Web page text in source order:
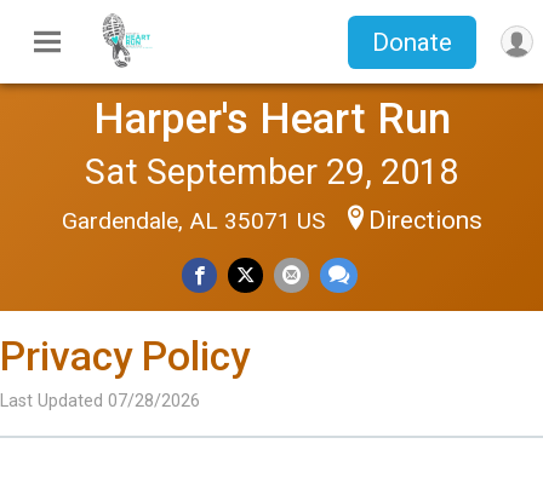
Donate
Harper's Heart Run
Sat September 29, 2018
Gardendale, AL 35071 US Directions
Privacy Policy
Last Updated 07/28/2026